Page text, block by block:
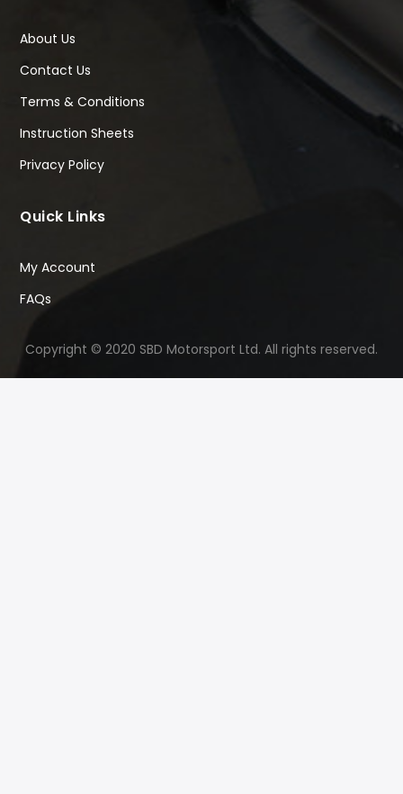
About Us
Contact Us
Terms & Conditions
Instruction Sheets
Privacy Policy
Quick Links
My Account
FAQs
Copyright © 2020 SBD Motorsport Ltd. All rights reserved.